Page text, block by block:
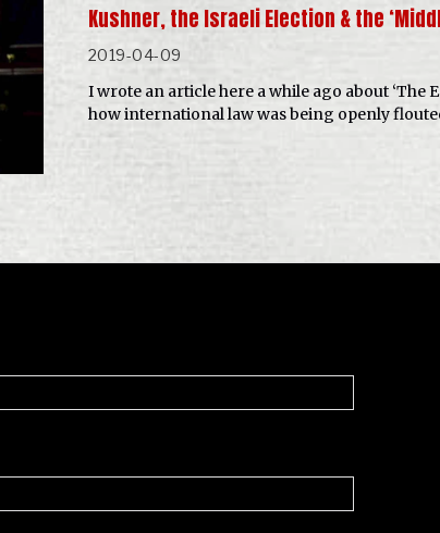
Kushner, the Israeli Election & the
2019-04-09
I wrote an article here a while ago about ‘The
how international law was being openly